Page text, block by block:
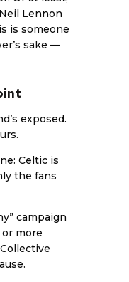
Lennon
is someone
sake —
exposed.
Celtic is
the fans
campaign
more